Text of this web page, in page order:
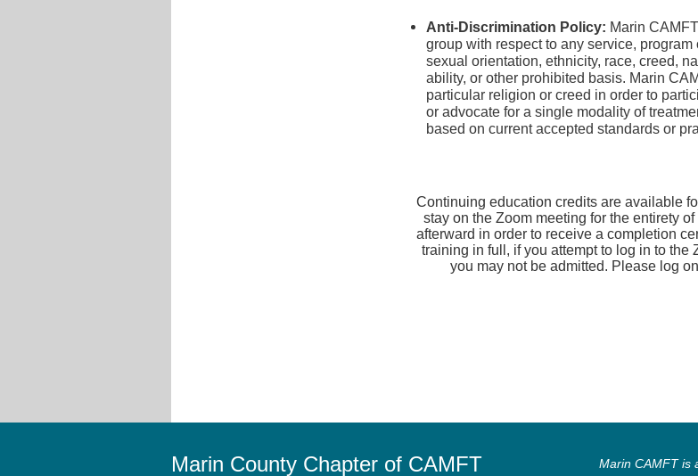
Anti-Discrimination Policy: Marin
group with respect to any service,
sexual orientation, ethnicity, race, creed,
ability, or other prohibited basis. Marin
particular religion or creed in order to
or advocate for a single modality of
based on current accepted standards or
Continuing education credits are available
stay on the Zoom meeting for the entirety
afterward in order to receive a completion
training in full, if you attempt to log in to the
you may not be admitted. Please log
Marin County Chapter of CAMFT Marin CAMFT is